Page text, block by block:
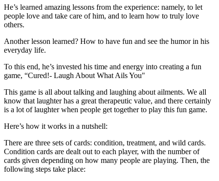
He’s learned amazing lessons from the experience: namely, to let
people love and take care of him, and to learn how to truly love
others.
Another lesson learned? How to have fun and see the humor in his
everyday life.
To this end, he’s invested his time and energy into creating a fun
game, “Cured!- Laugh About What Ails You"
This game is all about talking and laughing about ailments. We all
know that laughter has a great therapeutic value, and there certainly
is a lot of laughter when people get together to play this fun game.
Here’s how it works in a nutshell:
There are three sets of cards: condition, treatment, and wild cards.
Condition cards are dealt out to each player, with the number of
cards given depending on how many people are playing. Then, the
following steps take place: